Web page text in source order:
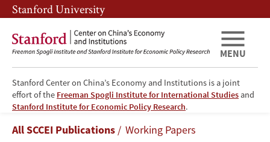
Skip
to
main
content
Skip
to
main
navigation
Stanford University
Stanford Center on China’s Economy and Institutions is a joint
effort of the Freeman Spogli Institute for International Studies and
Stanford Institute for Economic Policy Research.
MENU
272-
Breadcrumb
All SCCEI Publications Working Papers